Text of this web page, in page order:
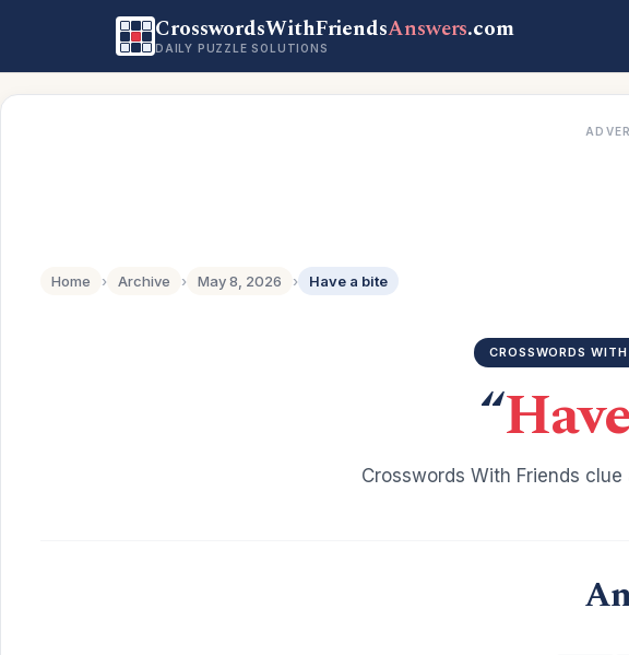
CrosswordsWithFriendsAnswers.com
DAILY PUZZLE SOLUTIONS
Home › Archive › May 8, 2026 › Have a bite
CROSSWORDS
“
Crosswords With Friends